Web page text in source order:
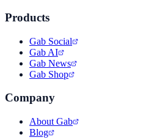
Products
Gab Social
Gab AI
Gab News
Gab Shop
Company
About Gab
Blog